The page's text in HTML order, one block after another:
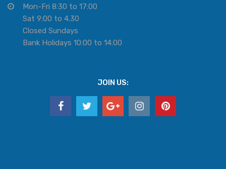
Mon-Fri 8:30 to 17:00
Sat 9:00 to 4.30
Closed Sundays
Bank Holidays 10:00 to 14:00
JOIN US: